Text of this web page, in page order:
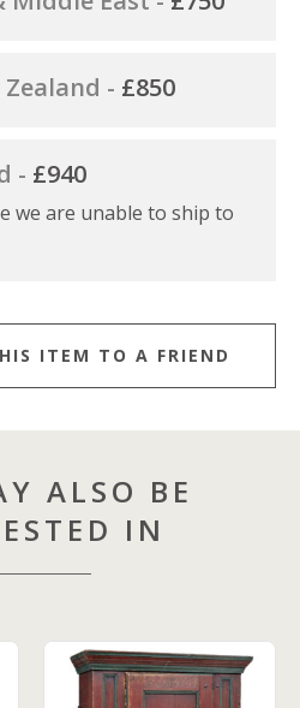
- £850
- £940
we are unable to ship to
ITEM TO A FRIEND
ALSO BE
IN